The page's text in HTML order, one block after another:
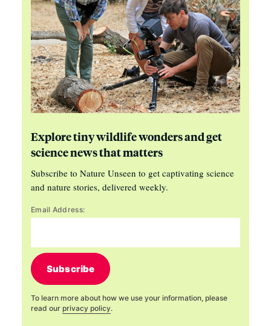
Explore tiny wildlife wonders and get
science news that matters
Subscribe to Nature Unseen to get captivating science
and nature stories, delivered weekly.
Email Address:
Subscribe
To learn more about how we use your information, please
read our privacy policy.